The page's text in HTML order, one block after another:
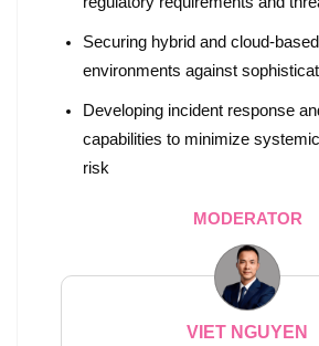
Securing hybrid and cloud-
environments against
Developing incident response
capabilities to minimize
risk
MODERATOR
VIET NGUYEN